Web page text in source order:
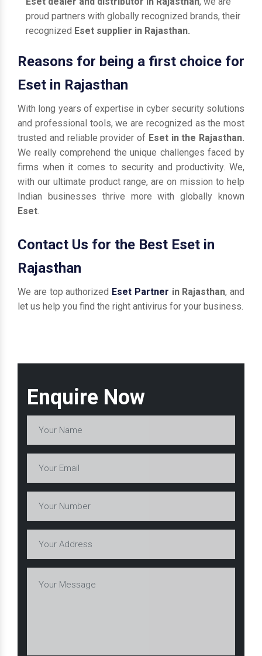
Enquire Now
proud partners with globally recognized brands, their
recognized Eset supplier in Rajasthan.
Reasons for being a first choice for
Eset in Rajasthan
With long years of expertise in cyber security solutions
and professional tools, we are recognized as the most
trusted and reliable provider of Eset in the Rajasthan.
We really comprehend the unique challenges faced by
firms when it comes to security and productivity. We,
with our ultimate product range, are on mission to help
Indian businesses thrive more with globally known
Eset.
Contact Us for the Best Eset in
Rajasthan
We are top authorized Eset Partner in Rajasthan, and
let us help you find the right antivirus for your business.